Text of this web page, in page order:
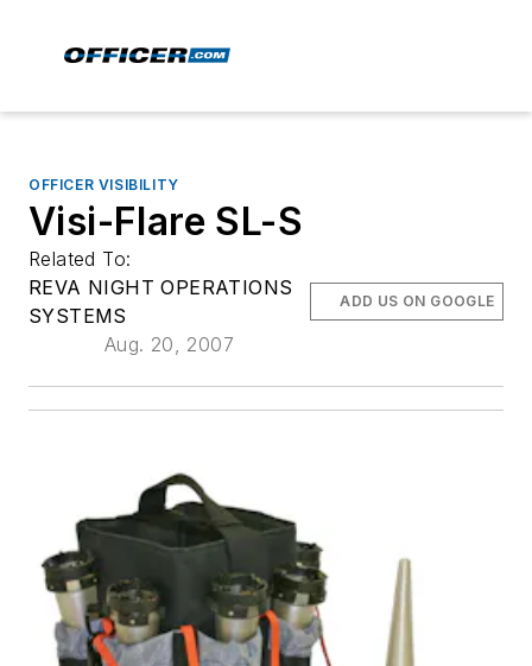
OFFICER VISIBILITY
Visi-Flare SL-S
Related To:
REVA NIGHT OPERATIONS
SYSTEMS
Aug. 20, 2007
ADD US ON GOOGLE